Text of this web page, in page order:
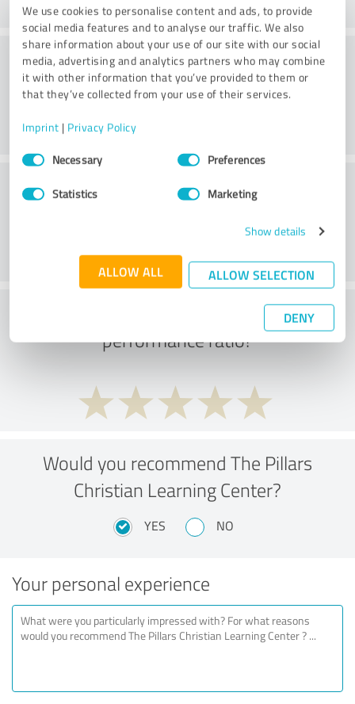
We use cookies to personalise content and ads, to provide
social media features and to analyse our traffic. We also
share information about your use of our site with our social
media, advertising and analytics partners who may combine
it with other information that you’ve provided to them or
that they’ve collected from your use of their services.
Imprint | Privacy Policy
Consent
SelectionNecessary Preferences
Statistics Marketing
Show details
ALLOW ALL ALLOW SELECTION
DENY
Consulting
Customer service
What do you think of the price to
performance ratio?
Would you recommend The Pillars
Christian Learning Center?
YES NO
Your personal experience